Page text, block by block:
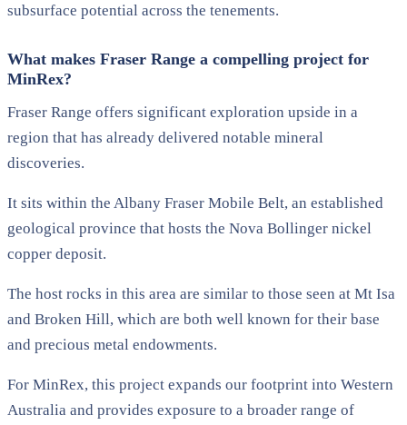
subsurface potential across the tenements.
What makes Fraser Range a compelling project for
MinRex?
Fraser Range offers significant exploration upside in a
region that has already delivered notable mineral
discoveries.
It sits within the Albany Fraser Mobile Belt, an established
geological province that hosts the Nova Bollinger nickel
copper deposit.
The host rocks in this area are similar to those seen at Mt Isa
and Broken Hill, which are both well known for their base
and precious metal endowments.
For MinRex, this project expands our footprint into Western
Australia and provides exposure to a broader range of